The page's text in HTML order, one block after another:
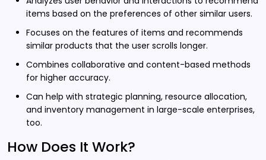
items based on the preferences of other similar users.
Focuses on the features of items and recommends
similar products that the user scrolls longer.
Combines collaborative and content-based methods
for higher accuracy.
Can help with strategic planning, resource allocation,
and inventory management in large-scale enterprises,
too.
How Does It Work?